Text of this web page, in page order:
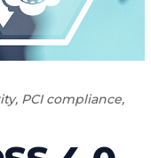
, PCI compliance,